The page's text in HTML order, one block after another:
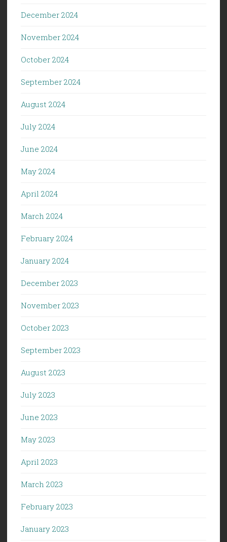
December 2024
November 2024
October 2024
September 2024
August 2024
July 2024
June 2024
May 2024
April 2024
March 2024
February 2024
January 2024
December 2023
November 2023
October 2023
September 2023
August 2023
July 2023
June 2023
May 2023
April 2023
March 2023
February 2023
January 2023